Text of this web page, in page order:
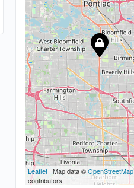
Leaflet | Map data ©OpenStreetMap
contributors